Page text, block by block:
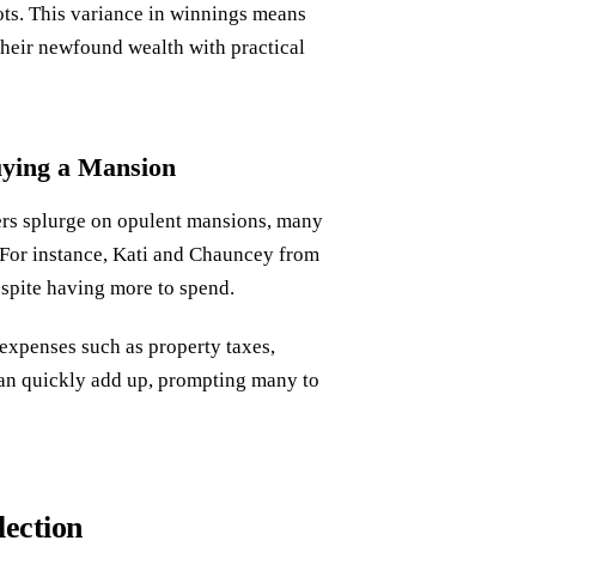
This variance in winnings means
newfound wealth with practical
a Mansion
splurge on opulent mansions, many
instance, Kati and Chauncey from
having more to spend.
such as property taxes,
quickly add up, prompting many to